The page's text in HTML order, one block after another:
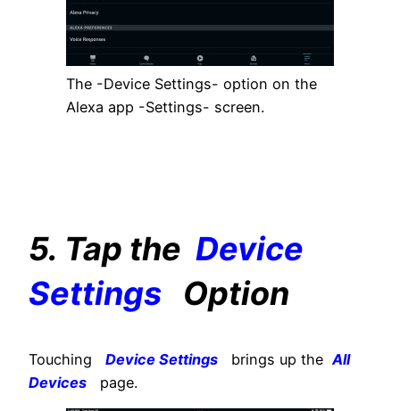
The -Device Settings- option on the
Alexa app -Settings- screen.
5. Tap the Device
Settings Option
Touching Device Settings brings up the All
Devices page.